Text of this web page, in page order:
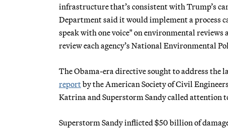
infrastructure that’s consistent with Trump’s
Department said it would implement a process
speak with one voice" on environmental
review each agency’s National Environmental
The Obama-era directive sought to address the
reportby the American Society of Civil
Katrina and Superstorm Sandy called attention
Superstorm Sandy inflicted $50 billion of